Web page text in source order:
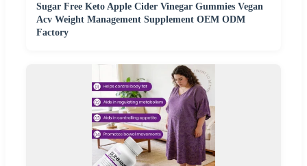
Sugar Free Keto Apple Cider Vinegar Gummies Vegan
Acv Weight Management Supplement OEM ODM
Factory